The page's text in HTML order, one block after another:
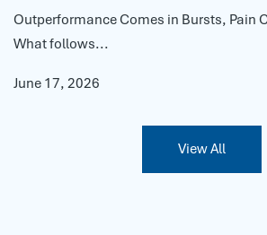
Outperformance Comes in Bursts, Pain
What follows...
June 17, 2026
View All